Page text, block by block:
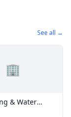
See all →
🏢
& Water